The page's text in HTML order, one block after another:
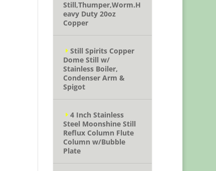
Still,Thumper,Worm.H
eavy Duty 20oz
Copper
Still Spirits Copper
Dome Still w/
Stainless Boiler,
Condenser Arm &
Spigot
4 Inch Stainless
Steel Moonshine Still
Reflux Column Flute
Column w/Bubble
Plate